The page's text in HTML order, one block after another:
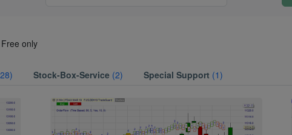
only
Stock-Box-Service (2) Special Support (1)